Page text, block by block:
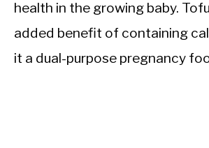
health in the growing baby.
added benefit of containing
it a dual-purpose pregnancy